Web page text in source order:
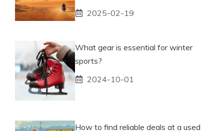
2025-02-19
What gear is essential for winter
sports?
2024-10-01
How to find reliable deals at a used